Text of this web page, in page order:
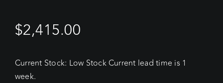
$2,415.00
Current Stock: Low Stock Current lead time is 1
week.